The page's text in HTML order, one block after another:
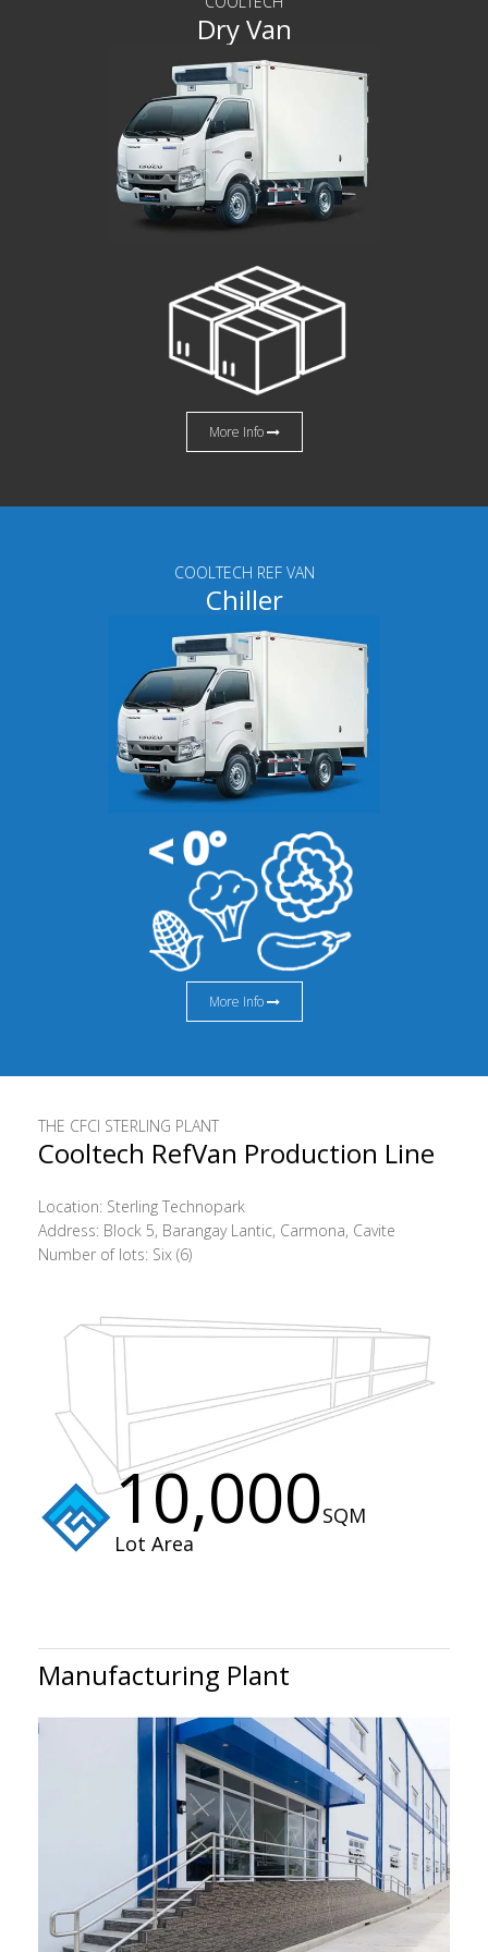
Dry Van
More Info
COOLTECH REF VAN
Chiller
More Info
THE CFCI STERLING PLANT
Cooltech RefVan Production Line
Location: Sterling Technopark
Address: Block 5, Barangay Lantic, Carmona, Cavite
Number of lots: Six (6)
10,000SQM
Lot Area
Manufacturing Plant